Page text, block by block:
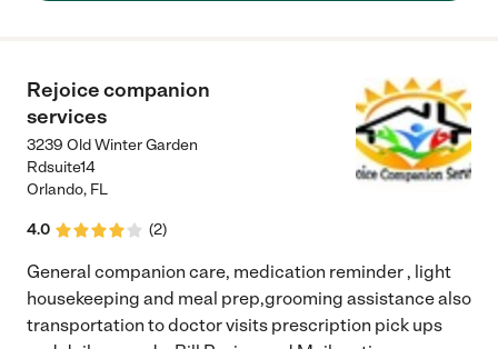
Rejoice companion
services
3239 Old Winter Garden
Rdsuite14
Orlando, FL
4.0 (2)
General companion care, medication reminder , light
housekeeping and meal prep,grooming assistance also
transportation to doctor visits prescription pick ups